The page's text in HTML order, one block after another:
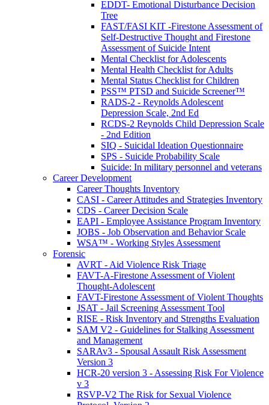
EDDT- Emotional Disturbance Decision
Tree
FAST/FASI KIT -Firestone Assessment of
Self-Destructive Thought and Firestone
Assessment of Suicide Intent
Mental Checklist for Adolescents
Mental Health Checklist for Adults
Mental Status Checklist for Children
PSS™ PTSD and Suicide Screener™
RADS-2 - Reynolds Adolescent
Depression Scale, 2nd Ed
RCDS-2 Reynolds Child Depression Scale
- 2nd Edition
SIQ - Suicidal Ideation Questionnaire
SPS - Suicide Probability Scale
Suicide: In military personnel and veterans
Career Development
Career Thoughts Inventory
CASI - Career Attitudes and Strategies Inventory
CDS - Career Decision Scale
EAPI - Employee Assistance Program Inventory
JOBS - Job Observation and Behavior Scale
WSA™ - Working Styles Assessment
Forensic
AVRT - Aid Violence Risk Triage
FAVT-A-Firestone Assessment of Violent
Thought-Adolescent
FAVT-Firestone Assessment of Violent Thoughts
JSAT - Jail Screening Assessment Tool
RISE - Risk Inventory and Strengths Evaluation
SAM V2 - Guidelines for Stalking Assessment
and Management
SARAv3 - Spousal Assault Risk Assessment
Version 3
HCR-20 version 3 - Assessing Risk For Violence
v 3
RSVP-V2 The Risk for Sexual Violence